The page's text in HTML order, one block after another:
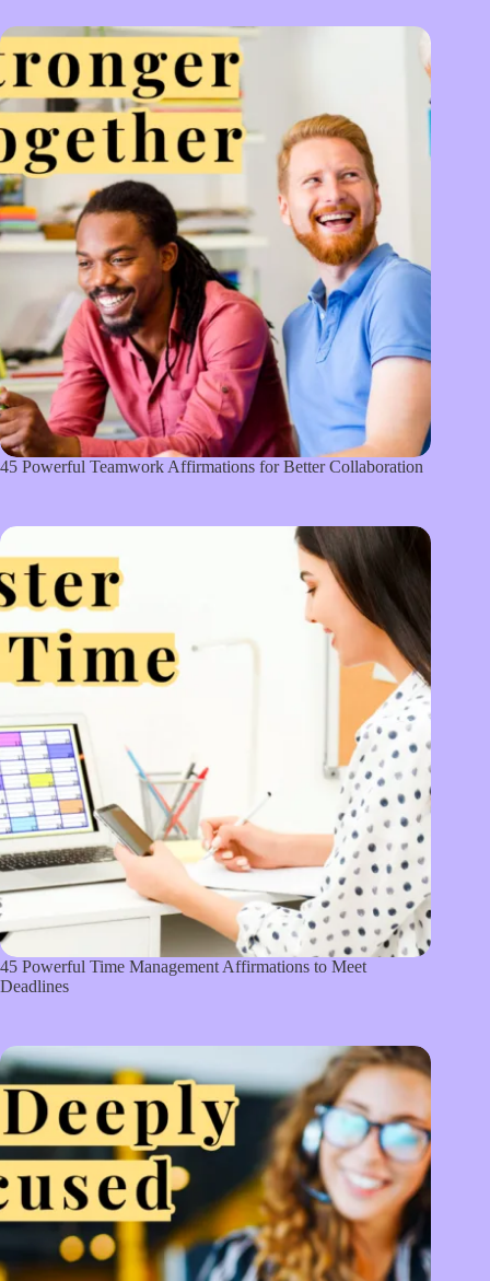
45 Powerful Teamwork Affirmations for Better Collaboration
45 Powerful Time Management Affirmations to Meet
Deadlines